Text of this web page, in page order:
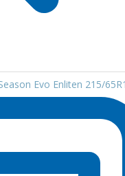
Evo Enliten 215/